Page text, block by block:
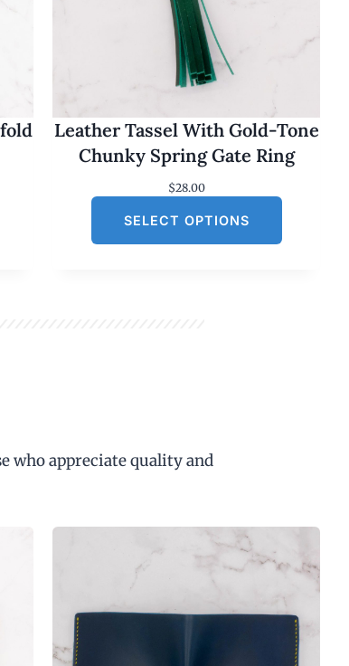
Leather Tassel With Gold-Tone
Chunky Spring Gate Ring
$28.00
SELECT OPTIONS
who appreciate quality and